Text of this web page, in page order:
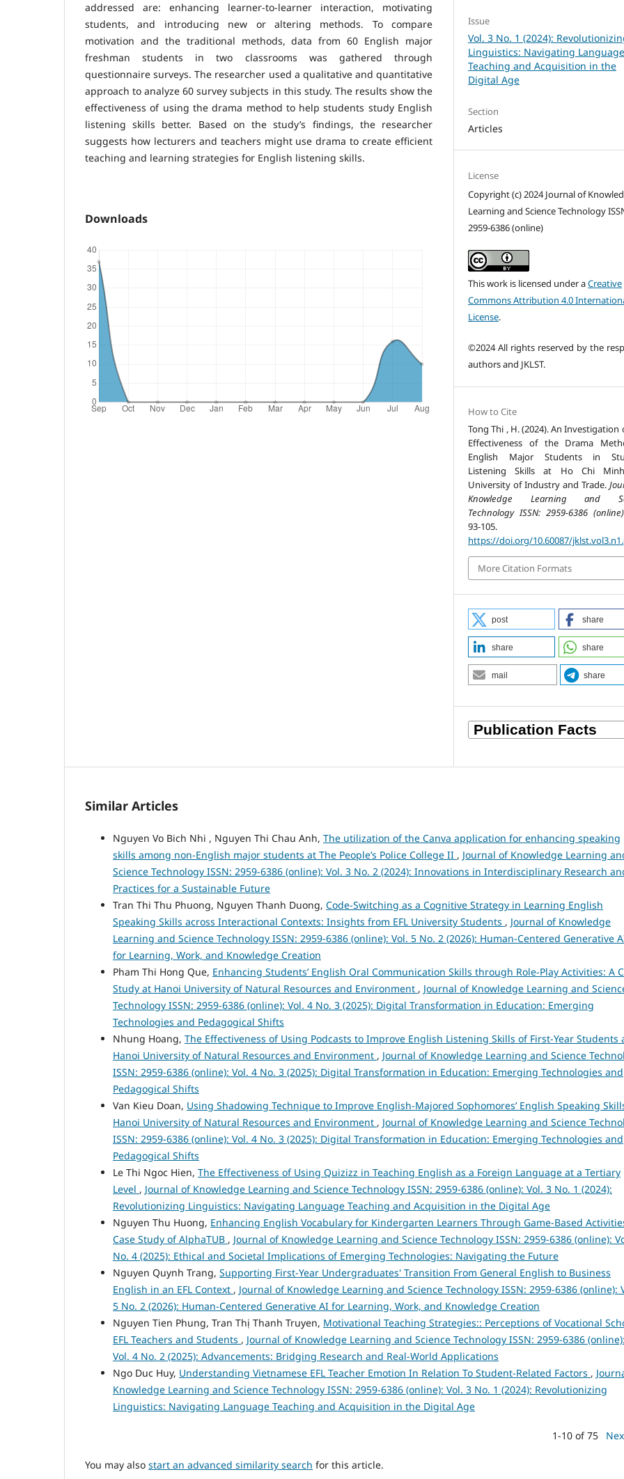
addressed are: enhancing learner-to-learner interaction, motivating
students, and introducing new or altering methods. To compare
motivation and the traditional methods, data from 60 English major
freshman students in two classrooms was gathered through
questionnaire surveys. The researcher used a qualitative and quantitative
approach to analyze 60 survey subjects in this study. The results show the
effectiveness of using the drama method to help students study English
listening skills better. Based on the study’s findings, the researcher
suggests how lecturers and teachers might use drama to create efficient
teaching and learning strategies for English listening skills.
Downloads
Issue
Vol. 3 No. 1 (2024):
Linguistics: Navigating Language
Teaching and Acquisition in the
Digital Age
Section
Articles
License
Copyright (c) 2024 Journal of
Learning and Science Technology
2959-6386 (online)
This work is licensed under aCreative
Commons Attribution 4.0
License.
©2024 All rights reserved by the
authors and JKLST.
How to Cite
Tong Thi , H. (2024). An Investigation
Effectiveness of the Drama
English Major Students in
Listening Skills at Ho Chi
University of Industry and Trade.
Knowledge Learning and
Technology ISSN: 2959-6386 (online)
93-105.
https://doi.org/10.60087/
More Citation Formats
post share
share share
mail share
Similar Articles
Nguyen Vo Bich Nhi , Nguyen Thi Chau Anh, The utilization of the Canva application for enhancing speaking
skills among non-English major students at The People’s Police College II , Journal of Knowledge Learning
Science Technology ISSN: 2959-6386 (online): Vol. 3 No. 2 (2024): Innovations in Interdisciplinary Research
Practices for a Sustainable Future
Tran Thi Thu Phuong, Nguyen Thanh Duong, Code-Switching as a Cognitive Strategy in Learning English
Speaking Skills across Interactional Contexts: Insights from EFL University Students , Journal of Knowledge
Learning and Science Technology ISSN: 2959-6386 (online): Vol. 5 No. 2 (2026): Human-Centered Generative
for Learning, Work, and Knowledge Creation
Pham Thi Hong Que, Enhancing Students’ English Oral Communication Skills through Role-Play Activities: A
Study at Hanoi University of Natural Resources and Environment , Journal of Knowledge Learning and
Technology ISSN: 2959-6386 (online): Vol. 4 No. 3 (2025): Digital Transformation in Education: Emerging
Technologies and Pedagogical Shifts
Nhung Hoang, The Effectiveness of Using Podcasts to Improve English Listening Skills of First-Year Students
Hanoi University of Natural Resources and Environment , Journal of Knowledge Learning and Science
ISSN: 2959-6386 (online): Vol. 4 No. 3 (2025): Digital Transformation in Education: Emerging Technologies and
Pedagogical Shifts
Van Kieu Doan, Using Shadowing Technique to Improve English-Majored Sophomores’ English Speaking
Hanoi University of Natural Resources and Environment , Journal of Knowledge Learning and Science
ISSN: 2959-6386 (online): Vol. 4 No. 3 (2025): Digital Transformation in Education: Emerging Technologies and
Pedagogical Shifts
Le Thi Ngoc Hien, The Effectiveness of Using Quizizz in Teaching English as a Foreign Language at a Tertiary
Level , Journal of Knowledge Learning and Science Technology ISSN: 2959-6386 (online): Vol. 3 No. 1 (2024):
Revolutionizing Linguistics: Navigating Language Teaching and Acquisition in the Digital Age
Nguyen Thu Huong, Enhancing English Vocabulary for Kindergarten Learners Through Game-Based
Case Study of AlphaTUB , Journal of Knowledge Learning and Science Technology ISSN: 2959-6386 (online):
No. 4 (2025): Ethical and Societal Implications of Emerging Technologies: Navigating the Future
Nguyen Quynh Trang, Supporting First-Year Undergraduates' Transition From General English to Business
English in an EFL Context , Journal of Knowledge Learning and Science Technology ISSN: 2959-6386 (online):
5 No. 2 (2026): Human-Centered Generative AI for Learning, Work, and Knowledge Creation
Nguyen Tien Phung, Tran Thị Thanh Truyen, Motivational Teaching Strategies:: Perceptions of Vocational
EFL Teachers and Students , Journal of Knowledge Learning and Science Technology ISSN: 2959-6386 (online):
Vol. 4 No. 2 (2025): Advancements: Bridging Research and Real-World Applications
Ngo Duc Huy, Understanding Vietnamese EFL Teacher Emotion In Relation To Student-Related Factors ,
Knowledge Learning and Science Technology ISSN: 2959-6386 (online): Vol. 3 No. 1 (2024): Revolutionizing
Linguistics: Navigating Language Teaching and Acquisition in the Digital Age
1-10 of 75
You may also start an advanced similarity search for this article.